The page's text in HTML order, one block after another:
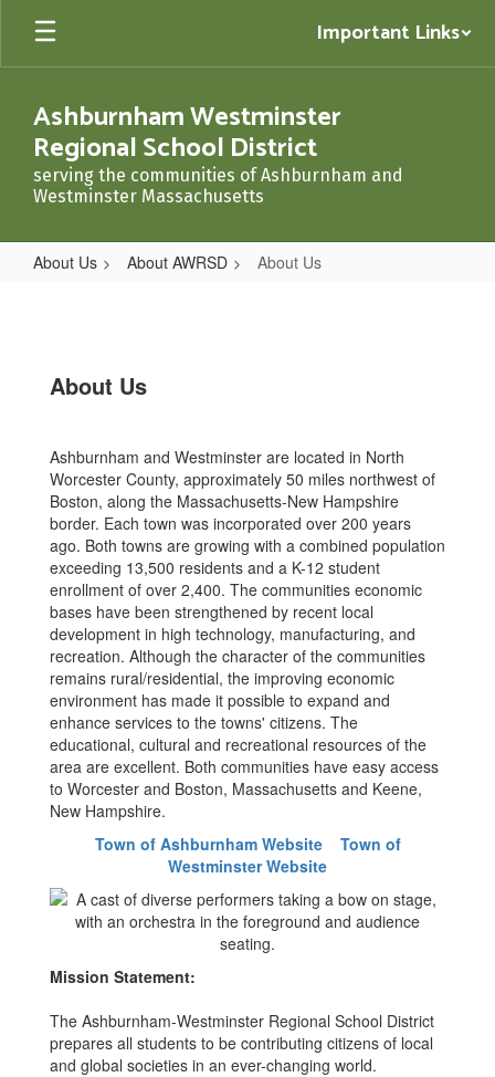
Skip
main
Important Links
Ashburnham Westminster
Regional School District
serving the communities of Ashburnham and
Westminster Massachusetts
About Us About AWRSD About Us
About Us
Ashburnham and Westminster are located in North
Worcester County, approximately 50 miles northwest of
Boston, along the Massachusetts-New Hampshire
border. Each town was incorporated over 200 years
ago. Both towns are growing with a combined population
exceeding 13,500 residents and a K-12 student
enrollment of over 2,400. The communities economic
bases have been strengthened by recent local
development in high technology, manufacturing, and
recreation. Although the character of the communities
remains rural/residential, the improving economic
environment has made it possible to expand and
enhance services to the towns' citizens. The
educational, cultural and recreational resources of the
area are excellent. Both communities have easy access
to Worcester and Boston, Massachusetts and Keene,
New Hampshire.
Town of Ashburnham Website
Town of
Westminster Website
Mission Statement:
The Ashburnham-Westminster Regional School District
prepares all students to be contributing citizens of local
and global societies in an ever-changing world.